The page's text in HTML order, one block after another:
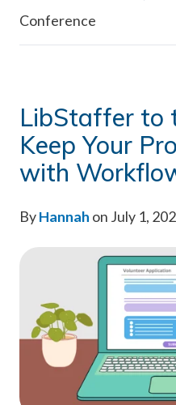
Conference
LibStaffer to
Keep Your
with
ByHannah on July 1,